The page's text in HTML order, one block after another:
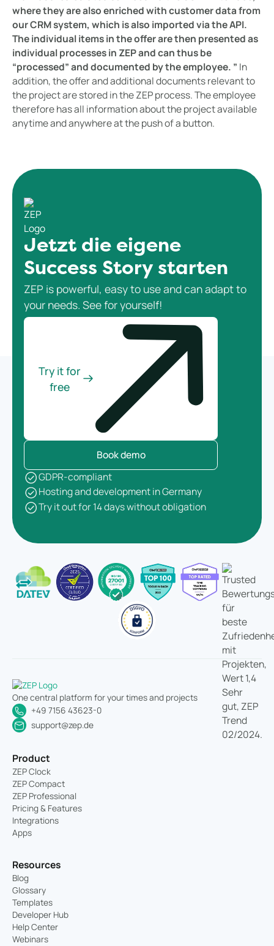
where they are also enriched with customer data from
our CRM system, which is also imported via the API.
The individual items in the offer are then presented as
individual processes in ZEP and can thus be
“processed” and documented by the employee. ” In
addition, the offer and additional documents relevant to
the project are stored in the ZEP process. The employee
therefore has all information about the project available
anytime and anywhere at the push of a button.
Jetzt die eigene
Success Story starten
ZEP is powerful, easy to use and can adapt to
your needs. See for yourself!
Try it for
free
Book demo
GDPR-compliant
Hosting and development in Germany
Try it out for 14 days without obligation
One central platform for your times and projects
+49 7156 43623-0
support@zep.de
Product
ZEP Clock
ZEP Compact
ZEP Professional
Pricing & Features
Integrations
Apps
Resources
Blog
Glossary
Templates
Developer Hub
Help Center
Webinars